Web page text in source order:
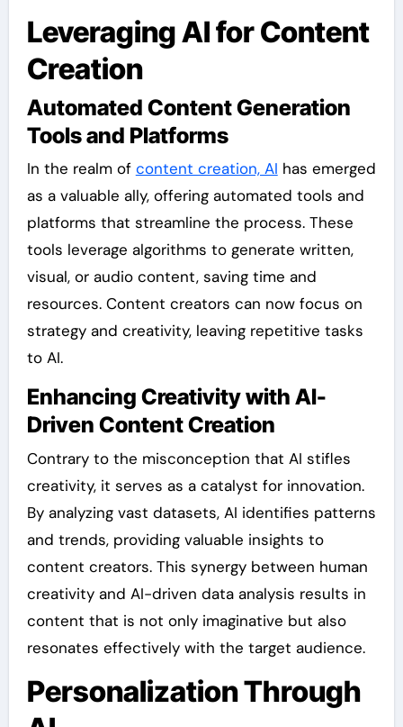
Leveraging AI for Content
Creation
Automated Content Generation
Tools and Platforms
In the realm of content creation, AI has emerged
as a valuable ally, offering automated tools and
platforms that streamline the process. These
tools leverage algorithms to generate written,
visual, or audio content, saving time and
resources. Content creators can now focus on
strategy and creativity, leaving repetitive tasks
to AI.
Enhancing Creativity with AI-
Driven Content Creation
Contrary to the misconception that AI stifles
creativity, it serves as a catalyst for innovation.
By analyzing vast datasets, AI identifies patterns
and trends, providing valuable insights to
content creators. This synergy between human
creativity and AI-driven data analysis results in
content that is not only imaginative but also
resonates effectively with the target audience.
Personalization Through